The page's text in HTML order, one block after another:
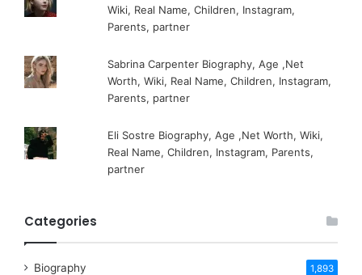
Wiki, Real Name, Children, Instagram,
Parents, partner
Sabrina Carpenter Biography, Age ,Net
Worth, Wiki, Real Name, Children, Instagram,
Parents, partner
Eli Sostre Biography, Age ,Net Worth, Wiki,
Real Name, Children, Instagram, Parents,
partner
Categories
Biography 1,893